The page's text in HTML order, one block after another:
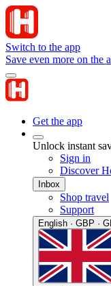
Switch to the app
Save even more on the
Get the app
Unlock instant
Sign in
Discover
Inbox
Shop travel
Support
English · GBP ·